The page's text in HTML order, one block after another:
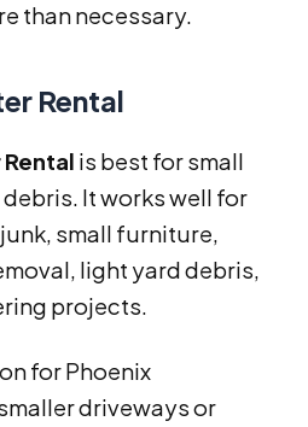
than necessary.
Rental
is best for small
It works well for
small furniture,
light yard debris,
projects.
for Phoenix
driveways or